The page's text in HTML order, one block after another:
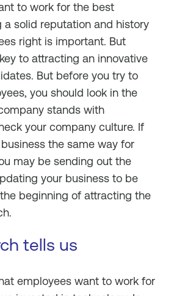
to work for the best
a solid reputation and history
right is important. But
to attracting an innovative
But before you try to
you should look in the
stands with
your company culture. If
the same way for
may be sending out the
your business to be
beginning of attracting the
tells us
employees want to work for